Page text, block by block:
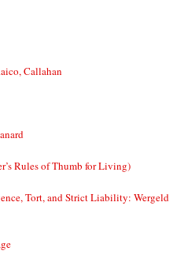
Callahan
Rules of Thumb for Living)
Tort, and Strict Liability: Wergeld